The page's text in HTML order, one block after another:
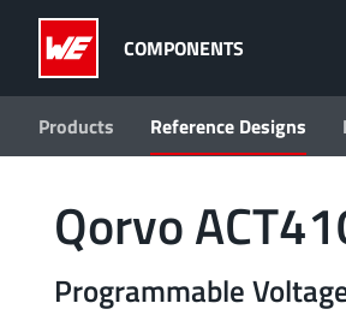
COMPONENTS
Products Reference Designs
Qorvo
Programmable